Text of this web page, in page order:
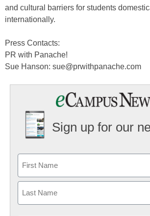
and cultural barriers for students
internationally.
Press Contacts:
PR with Panache!
Sue Hanson: sue@prwithpanache.com
Sign up for our